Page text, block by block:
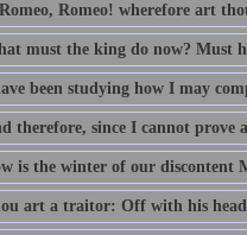
Romeo! wherefore art
must the king do now? Must
been studying how I may
therefore, since I cannot prove
is the winter of our discontent
art a traitor: Off with his